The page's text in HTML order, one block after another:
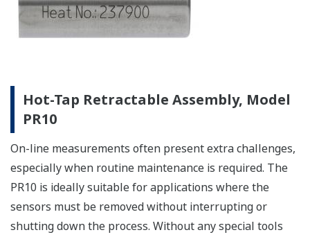
Hot-Tap Retractable Assembly, Model
PR10
On-line measurements often present extra challenges,
especially when routine maintenance is required. The
PR10 is ideally suitable for applications where the
sensors must be removed without interrupting or
shutting down the process. Without any special tools